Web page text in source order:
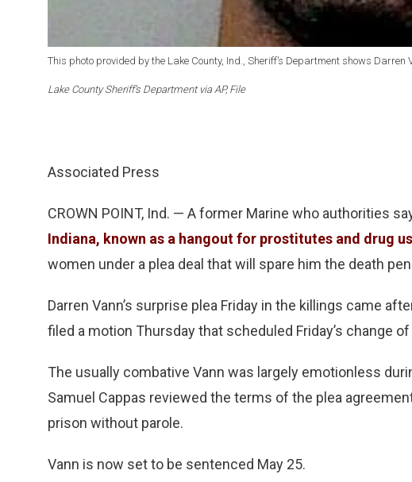
This photo provided by the Lake County, Ind., Sheriff’s Department shows Darren
Lake County Sheriff’s Department via AP, File
Associated Press
CROWN POINT, Ind. — A former Marine who authorities
Indiana, known as a hangout for prostitutes and drug
women under a plea deal that will spare him the death
Darren Vann’s surprise plea Friday in the killings came
filed a motion Thursday that scheduled Friday’s change
The usually combative Vann was largely emotionless
Samuel Cappas reviewed the terms of the plea
prison without parole.
Vann is now set to be sentenced May 25.